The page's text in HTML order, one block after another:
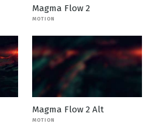
Magma Flow 2
MOTION
Magma Flow 2 Alt
MOTION